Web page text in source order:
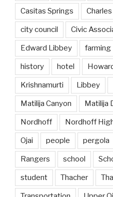
Casitas Springs
city council Civic
Edward Libbey farming
history hotel
Krishnamurti Libbey
Matilija Canyon Matilija
Nordhoff Nordhoff
Ojai people pergola
Rangers school
student Thacher